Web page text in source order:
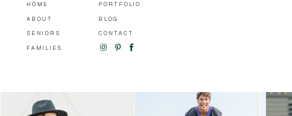
CONTACT
BLOG
PORTFOLIO
FAMILIES
SENIORS
ABOUT
HOME